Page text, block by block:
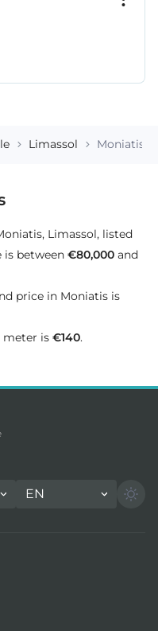
Limassol Moniatis
Limassol, listed
is between €80,000 and
price in Moniatis is
meter is €140.
EN